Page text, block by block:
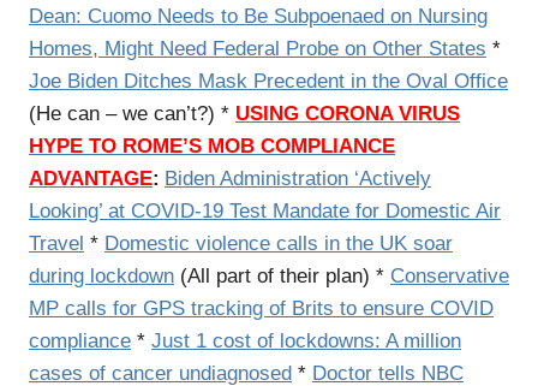
Dean: Cuomo Needs to Be Subpoenaed on Nursing
Homes, Might Need Federal Probe on Other States *
Joe Biden Ditches Mask Precedent in the Oval Office
(He can – we can’t?) * USING CORONA VIRUS
HYPE TO ROME’S MOB COMPLIANCE
ADVANTAGE: Biden Administration ‘Actively
Looking’ at COVID-19 Test Mandate for Domestic Air
Travel * Domestic violence calls in the UK soar
during lockdown (All part of their plan) * Conservative
MP calls for GPS tracking of Brits to ensure COVID
compliance * Just 1 cost of lockdowns: A million
cases of cancer undiagnosed * Doctor tells NBC